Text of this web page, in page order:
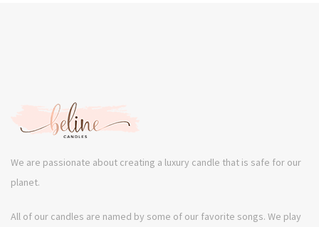
We are passionate about creating a luxury candle that is safe for our
planet.
All of our candles are named by some of our favorite songs. We play